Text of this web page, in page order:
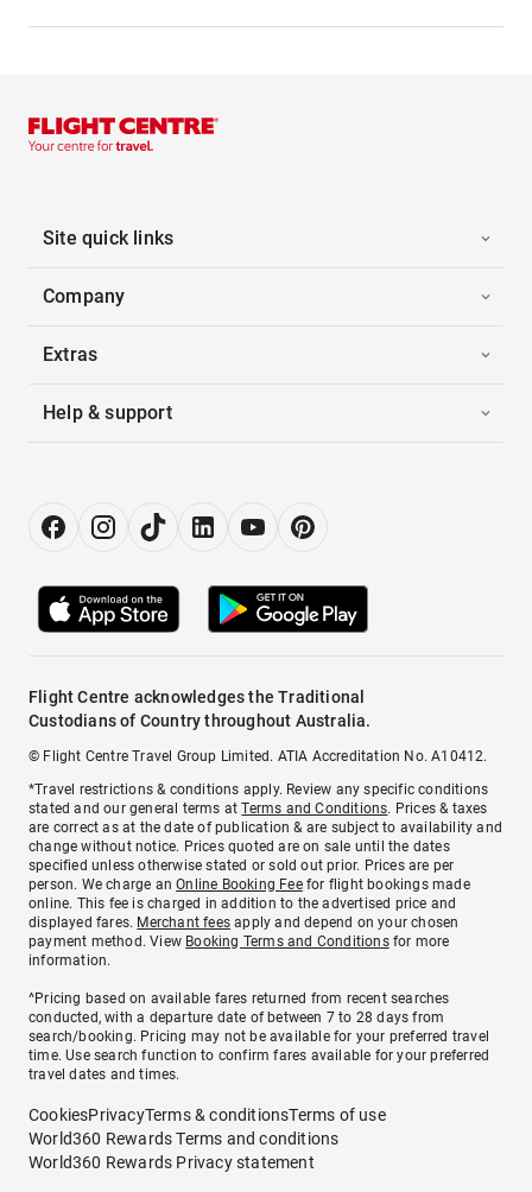
Site quick links
Company
Extras
Help & support
Flight Centre acknowledges the Traditional
Custodians of Country throughout Australia.
© Flight Centre Travel Group Limited. ATIA Accreditation No. A10412.
*Travel restrictions & conditions apply. Review any specific conditions
stated and our general terms atTerms and Conditions. Prices & taxes
are correct as at the date of publication & are subject to availability and
change without notice. Prices quoted are on sale until the dates
specified unless otherwise stated or sold out prior. Prices are per
person. We charge anOnline Booking Feefor flight bookings made
online. This fee is charged in addition to the advertised price and
displayed fares. Merchant fees apply and depend on your chosen
payment method. View Booking Terms and Conditionsfor more
information.
^Pricing based on available fares returned from recent searches
conducted, with a departure date of between 7 to 28 days from
search/booking. Pricing may not be available for your preferred travel
time. Use search function to confirm fares available for your preferred
travel dates and times.
CookiesPrivacyTerms & conditionsTerms of use
World360 Rewards Terms and conditions
World360 Rewards Privacy statement